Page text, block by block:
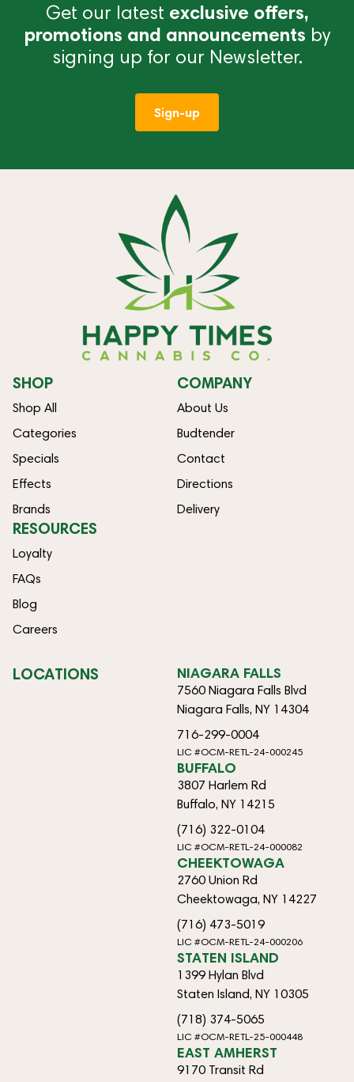
Get our latest exclusive offers,
promotions and announcements by
signing up for our Newsletter.
Sign-up
SHOP
Shop All
Categories
Specials
Effects
Brands
COMPANY
About Us
Budtender
Contact
Directions
Delivery
RESOURCES
Loyalty
FAQs
Blog
Careers
LOCATIONS NIAGARA FALLS
7560 Niagara Falls Blvd
Niagara Falls, NY 14304
716-299-0004
LIC #OCM-RETL-24-000245
BUFFALO
3807 Harlem Rd
Buffalo, NY 14215
(716) 322-0104
LIC #OCM-RETL-24-000082
CHEEKTOWAGA
2760 Union Rd
Cheektowaga, NY 14227
(716) 473-5019
LIC #OCM-RETL-24-000206
STATEN ISLAND
1399 Hylan Blvd
Staten Island, NY 10305
(718) 374-5065
LIC #OCM-RETL-25-000448
EAST AMHERST
9170 Transit Rd